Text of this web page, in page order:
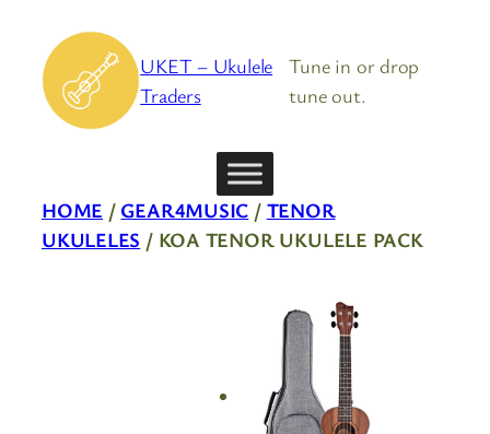
content
UKET – Ukulele
Traders
Tune in or drop
tune out.
HOME / GEAR4MUSIC / TENOR
UKULELES / KOA TENOR UKULELE PACK